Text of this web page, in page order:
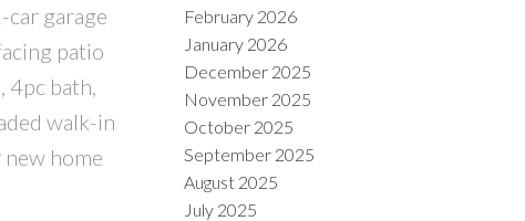
garage
patio
4pc bath,
walk-in
home
February 2026
January 2026
December 2025
November 2025
October 2025
September 2025
August 2025
July 2025